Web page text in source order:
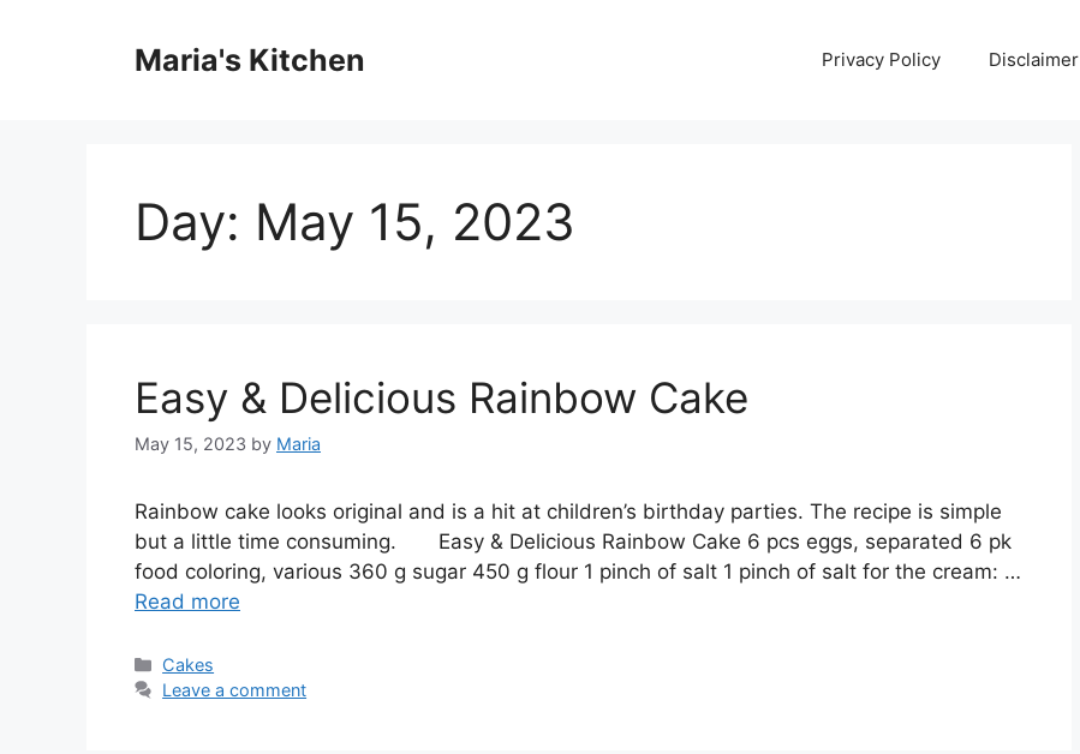
Maria's Kitchen Privacy Policy Disclaimer
Day: May 15, 2023
Easy & Delicious Rainbow Cake
May 15, 2023 by Maria
Rainbow cake looks original and is a hit at children’s birthday parties. The recipe is simple
but a little time consuming. Easy & Delicious Rainbow Cake 6 pcs eggs, separated 6 pk
food coloring, various 360 g sugar 450 g flour 1 pinch of salt 1 pinch of salt for the cream: …
Read more
Categories
Cakes
Leave a comment